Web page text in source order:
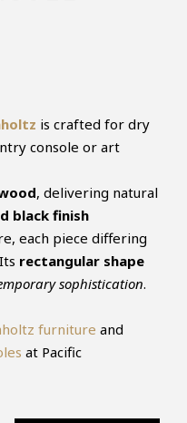
is crafted for dry
console or art
, delivering natural
black finish
each piece differing
rectangular shape
sophistication.
furniture and
at Pacific